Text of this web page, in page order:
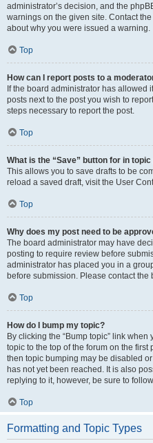
administrator’s decision, and the
warnings on the given site. Contact
about why you were issued a warning.
Top
How can I report posts to a
If the board administrator has allowed
posts next to the post you wish to
steps necessary to report the post.
Top
What is the “Save” button for in
This allows you to save drafts to be
reload a saved draft, visit the User
Top
Why does my post need to be
The board administrator may have
posting to require review before
administrator has placed you in a
before submission. Please contact
Top
How do I bump my topic?
By clicking the “Bump topic” link
topic to the top of the forum on the
then topic bumping may be disabled
has not yet been reached. It is also
replying to it, however, be sure to
Top
Formatting and Topic Types